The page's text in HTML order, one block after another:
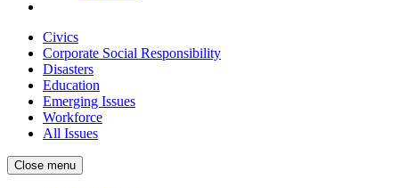
Civics
Corporate Social Responsibility
Disasters
Education
Emerging Issues
Workforce
All Issues
Close menu